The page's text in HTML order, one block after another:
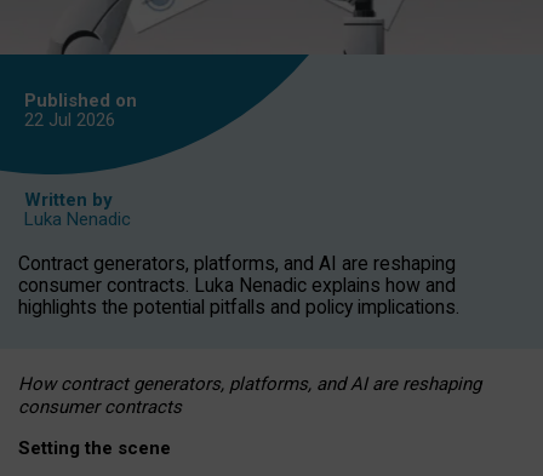
Published on
22 Jul 2026
Written by
Luka Nenadic
Contract generators, platforms, and AI are reshaping
consumer contracts. Luka Nenadic explains how and
highlights the potential pitfalls and policy implications.
How contract generators, platforms, and AI are reshaping
consumer contracts
Setting the scene